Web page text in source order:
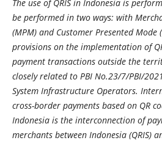
The use of QRIS in Indonesia is
be performed in two ways: with
(MPM) and Customer Presented Mode
provisions on the implementation of
payment transactions outside the
closely related to PBI No.23/7/PBI/
System Infrastructure Operators.
cross-border payments based on QR
Indonesia is the interconnection of
merchants between Indonesia (QRIS)